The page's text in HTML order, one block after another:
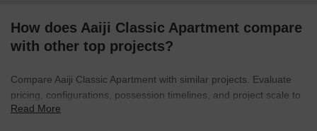
How does Aaiji Classic Apartment compare
with other top projects?
Compare Aaiji Classic Apartment with similar projects. Evaluate
pricing, configurations, possession timelines, and project scale to
find the best fit for your needs.
Read More